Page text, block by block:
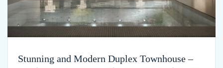
Stunning and Modern Duplex Townhouse –